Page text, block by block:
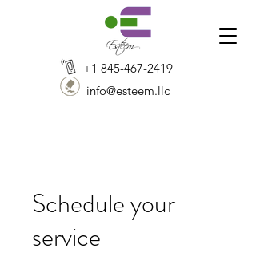
+1 845-467-2419
info@esteem.llc
Schedule your
service